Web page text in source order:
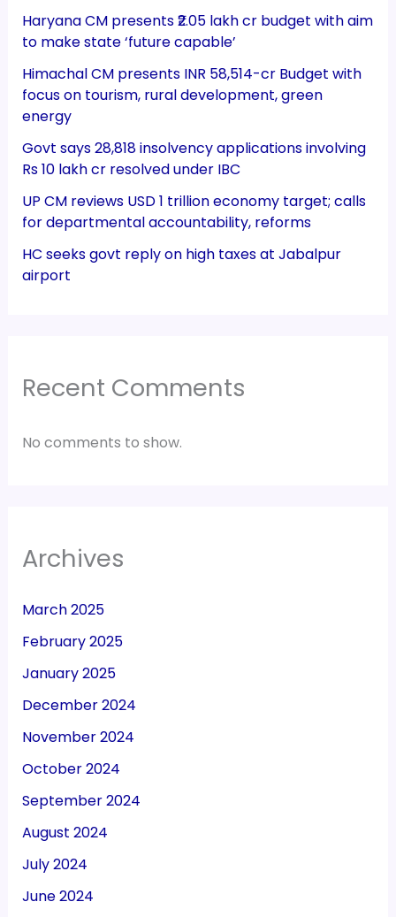
Haryana CM presents ₹2.05 lakh cr budget with aim
to make state ‘future capable’
Himachal CM presents INR 58,514-cr Budget with
focus on tourism, rural development, green
energy
Govt says 28,818 insolvency applications involving
Rs 10 lakh cr resolved under IBC
UP CM reviews USD 1 trillion economy target; calls
for departmental accountability, reforms
HC seeks govt reply on high taxes at Jabalpur
airport
Recent Comments
No comments to show.
Archives
March 2025
February 2025
January 2025
December 2024
November 2024
October 2024
September 2024
August 2024
July 2024
June 2024